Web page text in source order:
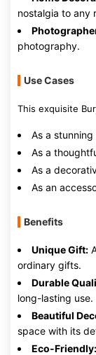
nostalgia to any
photography.
Use Cases
This exquisite
As a
As a
As a
As an
Benefits
Unique Gift:
ordinary gifts.
Durable
long-lasting use.
Beautiful
space with its
Eco-Friendly: